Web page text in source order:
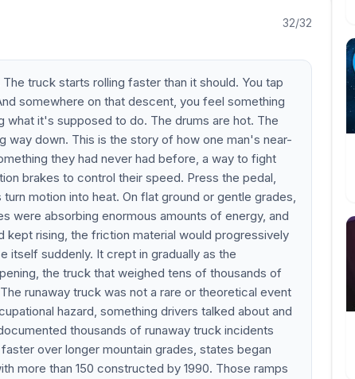
32/32
truck starts rolling faster than it should. You tap
somewhere on that descent, you feel something
it's supposed to do. The drums are hot. The
way down. This is the story of how one man's near-
they had never had before, a way to fight
brakes to control their speed. Press the pedal,
motion into heat. On flat ground or gentle grades,
were absorbing enormous amounts of energy, and
kept rising, the friction material would progressively
itself suddenly. It crept in gradually as the
the truck that weighed tens of thousands of
runaway truck was not a rare or theoretical event
hazard, something drivers talked about and
thousands of runaway truck incidents
over longer mountain grades, states began
more than 150 constructed by 1990. Those ramps